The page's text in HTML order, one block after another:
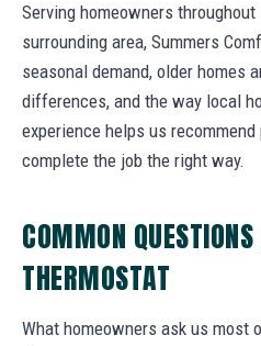
Serving homeowners throughout
surrounding area, Summers
seasonal demand, older homes
differences, and the way local
experience helps us
complete the job the right way.
COMMON
THERMOSTAT
What homeowners ask us most